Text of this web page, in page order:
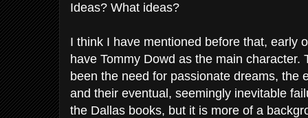
Ideas? What ideas?
I think I have mentioned before that, early
have Tommy Dowd as the main character.
been the need for passionate dreams, the
and their eventual, seemingly inevitable
the Dallas books, but it is more of a